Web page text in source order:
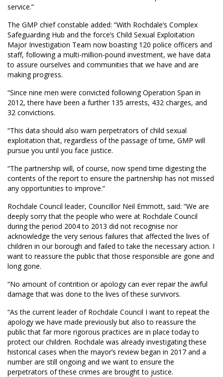
service.”
The GMP chief constable added: “With Rochdale’s Complex
Safeguarding Hub and the force’s Child Sexual Exploitation
Major Investigation Team now boasting 120 police officers and
staff, following a multi-million-pound investment, we have data
to assure ourselves and communities that we have and are
making progress.
“Since nine men were convicted following Operation Span in
2012, there have been a further 135 arrests, 432 charges, and
32 convictions.
“This data should also warn perpetrators of child sexual
exploitation that, regardless of the passage of time, GMP will
pursue you until you face justice.
“The partnership will, of course, now spend time digesting the
contents of the report to ensure the partnership has not missed
any opportunities to improve.”
Rochdale Council leader, Councillor Neil Emmott, said: “We are
deeply sorry that the people who were at Rochdale Council
during the period 2004 to 2013 did not recognise nor
acknowledge the very serious failures that affected the lives of
children in our borough and failed to take the necessary action. I
want to reassure the public that those responsible are gone and
long gone.
“No amount of contrition or apology can ever repair the awful
damage that was done to the lives of these survivors.
“As the current leader of Rochdale Council I want to repeat the
apology we have made previously but also to reassure the
public that far more rigorous practices are in place today to
protect our children. Rochdale was already investigating these
historical cases when the mayor’s review began in 2017 and a
number are still ongoing and we want to ensure the
perpetrators of these crimes are brought to justice.